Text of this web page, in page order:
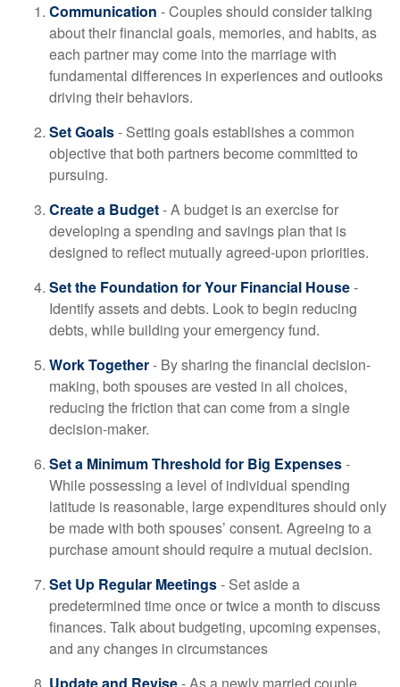
Communication - Couples should consider talking
about their financial goals, memories, and habits, as
each partner may come into the marriage with
fundamental differences in experiences and outlooks
driving their behaviors.
Set Goals- Setting goals establishes a common
objective that both partners become committed to
pursuing.
Create a Budget- A budget is an exercise for
developing a spending and savings plan that is
designed to reflect mutually agreed-upon priorities.
Set the Foundation for Your Financial House-
Identify assets and debts. Look to begin reducing
debts, while building your emergency fund.
Work Together- By sharing the financial decision-
making, both spouses are vested in all choices,
reducing the friction that can come from a single
decision-maker.
Set a Minimum Threshold for Big Expenses-
While possessing a level of individual spending
latitude is reasonable, large expenditures should only
be made with both spouses’ consent. Agreeing to a
purchase amount should require a mutual decision.
Set Up Regular Meetings- Set aside a
predetermined time once or twice a month to discuss
finances. Talk about budgeting, upcoming expenses,
and any changes in circumstances